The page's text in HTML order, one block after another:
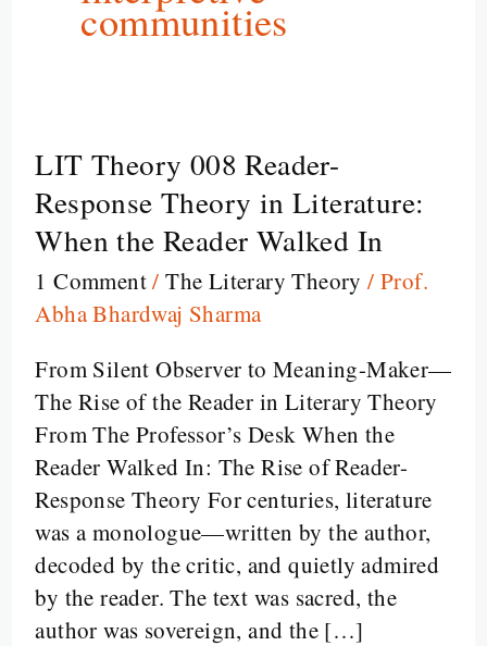
communities
LIT Theory 008 Reader-
Response Theory in Literature:
When the Reader Walked In
1 Comment/The Literary Theory / Prof.
Abha Bhardwaj Sharma
From Silent Observer to Meaning-Maker—
The Rise of the Reader in Literary Theory
From The Professor’s Desk When the
Reader Walked In: The Rise of Reader-
Response Theory For centuries, literature
was a monologue—written by the author,
decoded by the critic, and quietly admired
by the reader. The text was sacred, the
author was sovereign, and the […]
LIT
Theory
008
Reader-
Response
Theory
in
Literature:
When
the
Reader
Walked
In